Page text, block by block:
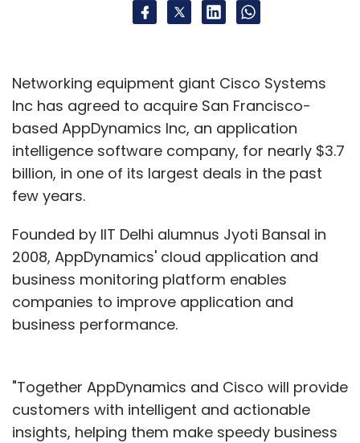
Networking equipment giant Cisco Systems
Inc has agreed to acquire San Francisco-
based AppDynamics Inc, an application
intelligence software company, for nearly $3.7
billion, in one of its largest deals in the past
few years.
Founded by IIT Delhi alumnus Jyoti Bansal in
2008, AppDynamics' cloud application and
business monitoring platform enables
companies to improve application and
business performance.
"Together AppDynamics and Cisco will provide
customers with intelligent and actionable
insights, helping them make speedy business